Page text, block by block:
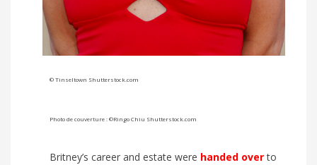
© Tinseltown Shutterstock.com
Photo de couverture : ©Ringo Chiu Shutterstock.com
Britney’s career and estate were handed overto